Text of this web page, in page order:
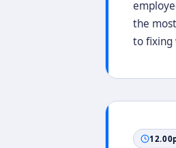
the
to fixing